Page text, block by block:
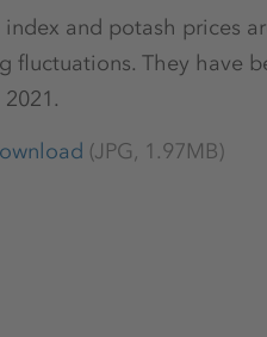
index and potash prices
fluctuations. They have
(JPG, 1.97MB)